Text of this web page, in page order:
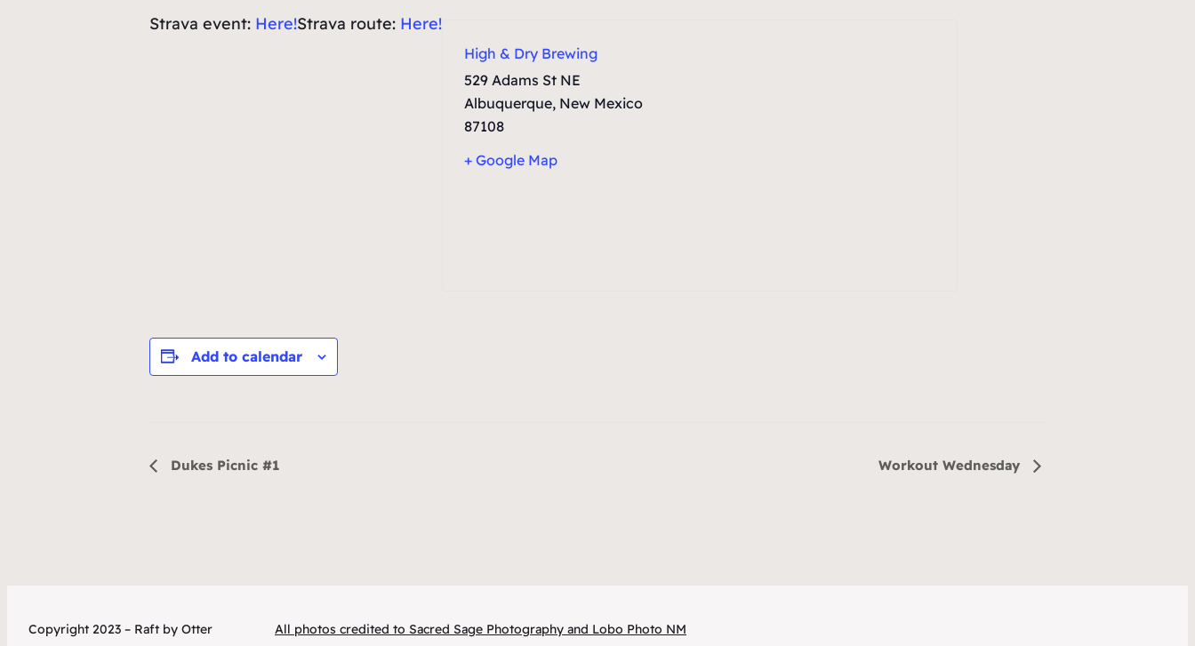
Strava event: Here!Strava route: Here!
High & Dry Brewing
529 Adams St NE
Albuquerque, New Mexico
87108
+ Google Map
Add to calendar
Event
Dukes Picnic #1 Workout Wednesday
Copyright 2023 – Raft by Otter All photos credited to Sacred Sage Photography and Lobo Photo NM